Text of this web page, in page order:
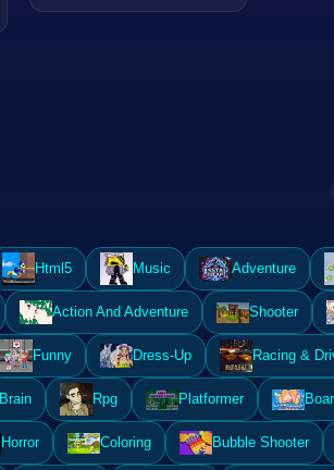
Html5 Music Adventure
Action And Adventure Shooter
Funny Dress-Up Racing &
Brain Rpg Platformer
Horror Coloring Bubble Shooter